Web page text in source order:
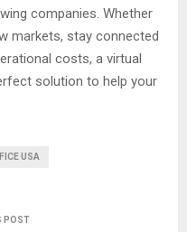
companies. Whether
markets, stay connected
costs, a virtual
solution to help your
USA
POST